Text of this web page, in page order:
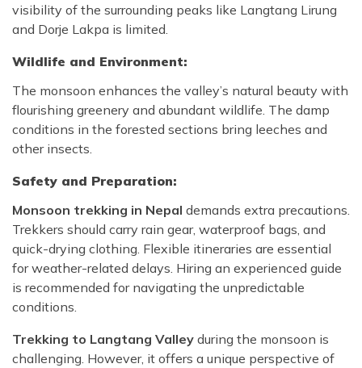
visibility of the surrounding peaks like Langtang Lirung
and Dorje Lakpa is limited.
Wildlife and Environment:
The monsoon enhances the valley’s natural beauty with
flourishing greenery and abundant wildlife. The damp
conditions in the forested sections bring leeches and
other insects.
Safety and Preparation:
Monsoon trekking in Nepal demands extra precautions.
Trekkers should carry rain gear, waterproof bags, and
quick-drying clothing. Flexible itineraries are essential
for weather-related delays. Hiring an experienced guide
is recommended for navigating the unpredictable
conditions.
Trekking to Langtang Valley during the monsoon is
challenging. However, it offers a unique perspective of